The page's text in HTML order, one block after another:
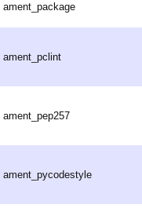
ament_package
ament_pclint
ament_pep257
ament_pycodestyle